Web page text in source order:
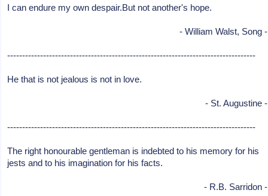
I can endure my own despair.But not another's hope.
- William Walst, Song -
-----------------------------------------------------------------------------------
He that is not jealous is not in love.
- St. Augustine -
-----------------------------------------------------------------------------------
The right honourable gentleman is indebted to his memory for his
jests and to his imagination for his facts.
- R.B. Sarridon -